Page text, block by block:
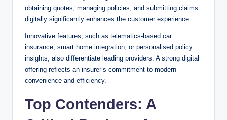
obtaining quotes, managing policies, and submitting claims
digitally significantly enhances the customer experience.
Innovative features, such as telematics-based car
insurance, smart home integration, or personalised policy
insights, also differentiate leading providers. A strong digital
offering reflects an insurer’s commitment to modern
convenience and efficiency.
Top Contenders: A